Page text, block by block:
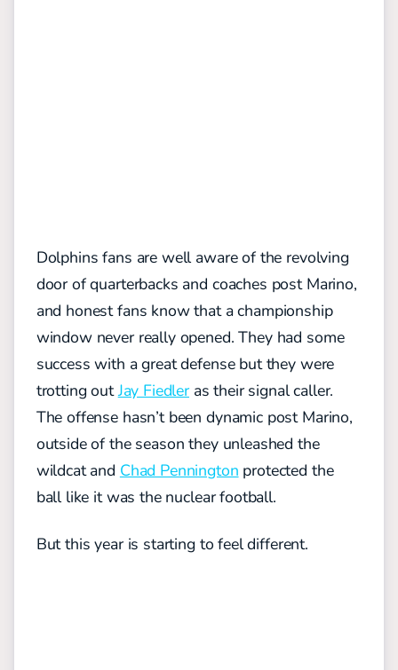
Dolphins fans are well aware of the revolving
door of quarterbacks and coaches post Marino,
and honest fans know that a championship
window never really opened. They had some
success with a great defense but they were
trotting outJay Fiedleras their signal caller.
The offense hasn’t been dynamic post Marino,
outside of the season they unleashed the
wildcat and Chad Pennington protected the
ball like it was the nuclear football.
But this year is starting to feel different.